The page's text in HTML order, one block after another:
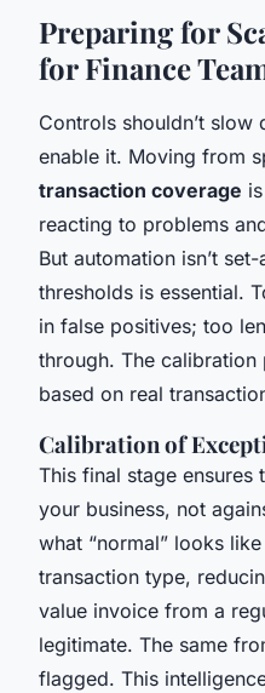
Preparing for
for Finance
Controls shouldn’t
enable it. Moving from
transaction coverage
reacting to problems
But automation isn’t
thresholds is essential.
in false positives; too
through. The calibration
based on real
Calibration of
This final stage ensures
your business, not
what “normal” looks
transaction type,
value invoice from a
legitimate. The same
flagged. This